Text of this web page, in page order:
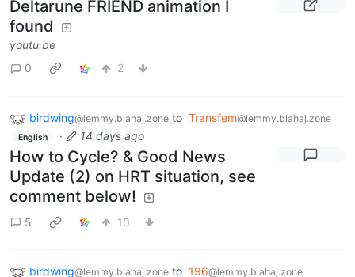
Deltarune FRIEND animation I
found
youtu.be
0
2
birdwing@lemmy.blahaj.zone to Transfem@lemmy.blahaj.zone
English · 14 days ago
How to Cycle? & Good News
Update (2) on HRT situation, see
comment below!
5 10
birdwing@lemmy.blahaj.zone to 196@lemmy.blahaj.zone